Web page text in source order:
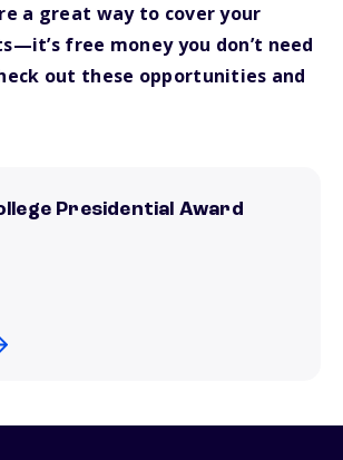
a great way to cover your
free money you don’t need
out these opportunities and
Presidential Award